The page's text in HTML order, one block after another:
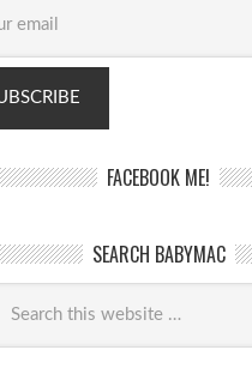
FACEBOOK ME!
SEARCH BABYMAC